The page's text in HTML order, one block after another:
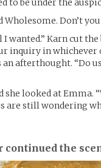
to be under the
Wholesome. Don’t you
I wanted.” Karn cut
inquiry in whichever
afterthought. “Do
she looked at Emma.
are still wondering
continued the